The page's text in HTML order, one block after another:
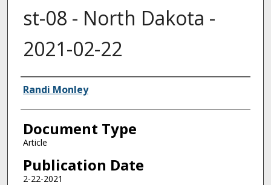
st-08 - North Dakota -
2021-02-22
Authors
Randi Monley
Document Type
Article
Publication Date
2-22-2021